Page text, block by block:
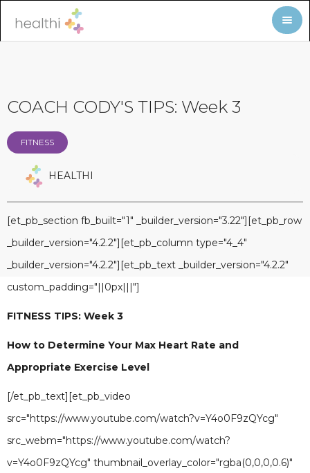
COACH CODY'S TIPS: Week 3
FITNESS
HEALTHI
[et_pb_section fb_built="1" _builder_version="3.22"][et_pb_row
_builder_version="4.2.2"][et_pb_column type="4_4"
_builder_version="4.2.2"][et_pb_text _builder_version="4.2.2"
custom_padding="||0px|||"]
FITNESS TIPS: Week 3
How to Determine Your Max Heart Rate and
Appropriate Exercise Level
[/et_pb_text][et_pb_video
src="https://www.youtube.com/watch?v=Y4o0F9zQYcg"
src_webm="https://www.youtube.com/watch?
v=Y4o0F9zQYcg" thumbnail_overlay_color="rgba(0,0,0,0.6)"